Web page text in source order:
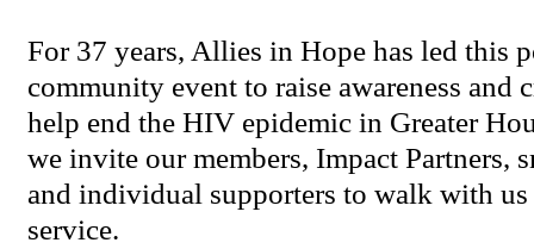
For 37 years, Allies in Hope has led this
community event to raise awareness and
help end the HIV epidemic in Greater
we invite our members, Impact Partners,
and individual supporters to walk with
service.